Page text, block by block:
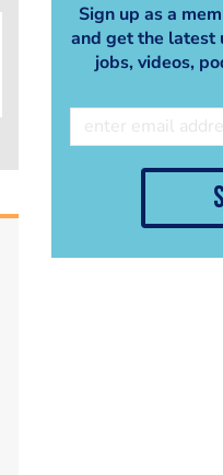
Sign up as a
and get the latest
jobs, videos,